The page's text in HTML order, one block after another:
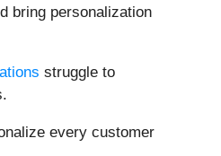
bring personalization
struggle to
every customer